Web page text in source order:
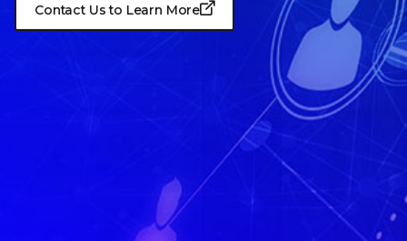
Contact Us to Learn More